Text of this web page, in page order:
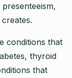
conditions that
thyroid
that